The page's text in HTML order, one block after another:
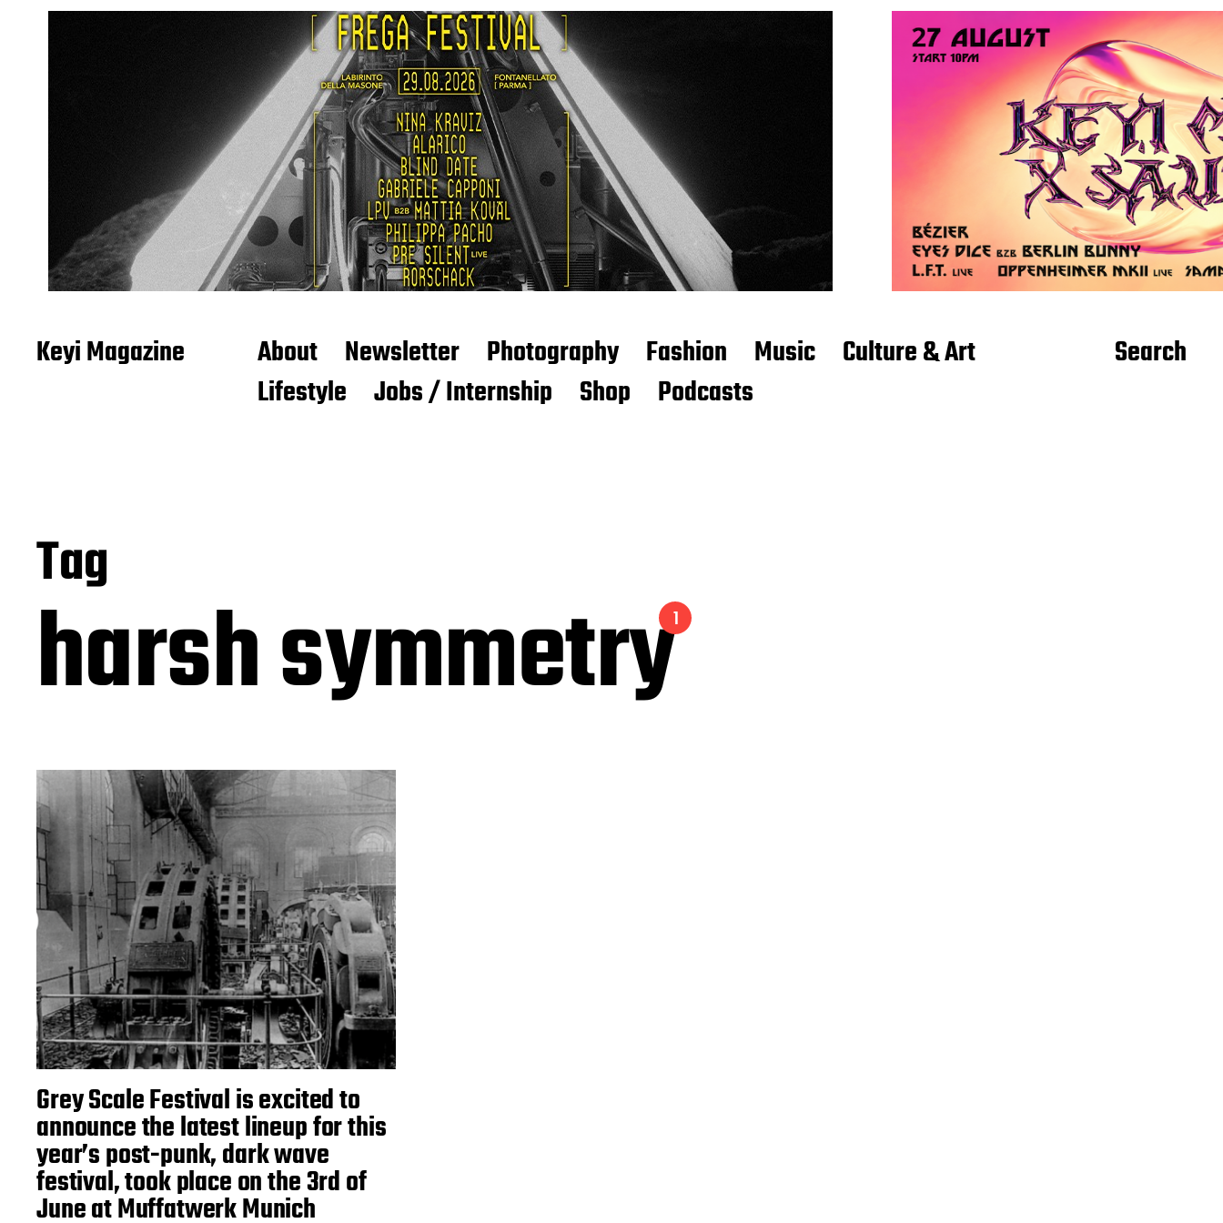
Keyi Magazine About Newsletter Photography Fashion Music
Culture & Art
Lifestyle
Jobs / Internship Shop Podcasts
Search
Tag
harsh symmetry1
Grey Scale Festival is excited to
announce the latest lineup for this
year’s post-punk, dark wave
festival, took place on the 3rd of
June at Muffatwerk Munich